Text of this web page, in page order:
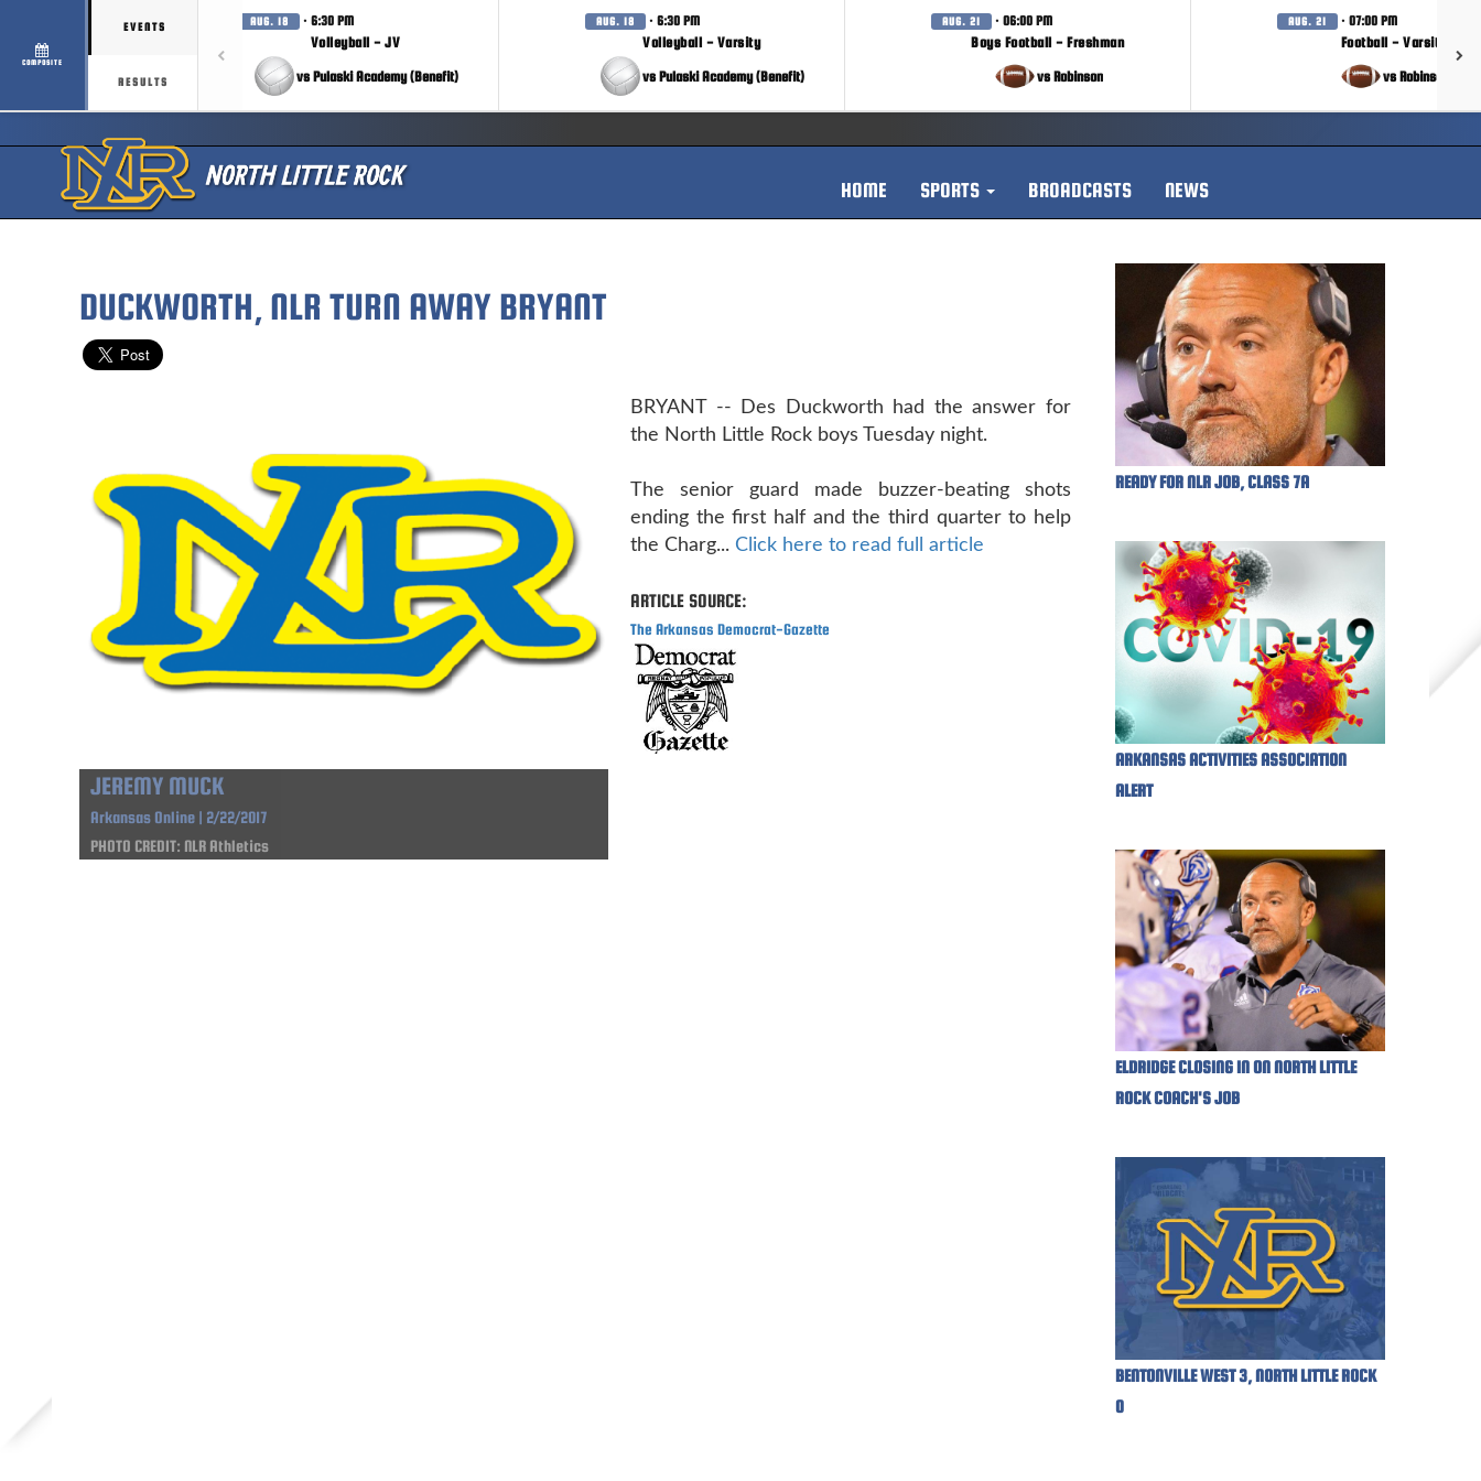
COMPOSITE
EVENTS
RESULTS
AUG. 18 · 6:30 PM
Volleyball - JV
vs Pulaski Academy (Benefit)
AUG. 18 · 6:30 PM
Volleyball - Varsity
vs Pulaski Academy (Benefit)
AUG. 21 · 06:00 PM
Boys Football - Freshman
vs Robinson
AUG. 21 · 07:00 PM
Football - Varsity
vs Robinson
HOME SPORTS BROADCASTS NEWS
DUCKWORTH, NLR TURN AWAY BRYANT
JEREMY MUCK
Arkansas Online | 2/22/2017
PHOTO CREDIT: NLR Athletics
BRYANT -- Des Duckworth had the answer for
the North Little Rock boys Tuesday night.
The senior guard made buzzer-beating shots
ending the first half and the third quarter to help
the Charg... Click here to read full article
ARTICLE SOURCE:
The Arkansas Democrat-Gazette
READY FOR NLR JOB, CLASS 7A
ARKANSAS ACTIVITIES ASSOCIATION
ALERT
ELDRIDGE CLOSING IN ON NORTH LITTLE
ROCK COACH'S JOB
BENTONVILLE WEST 3, NORTH LITTLE ROCK
0